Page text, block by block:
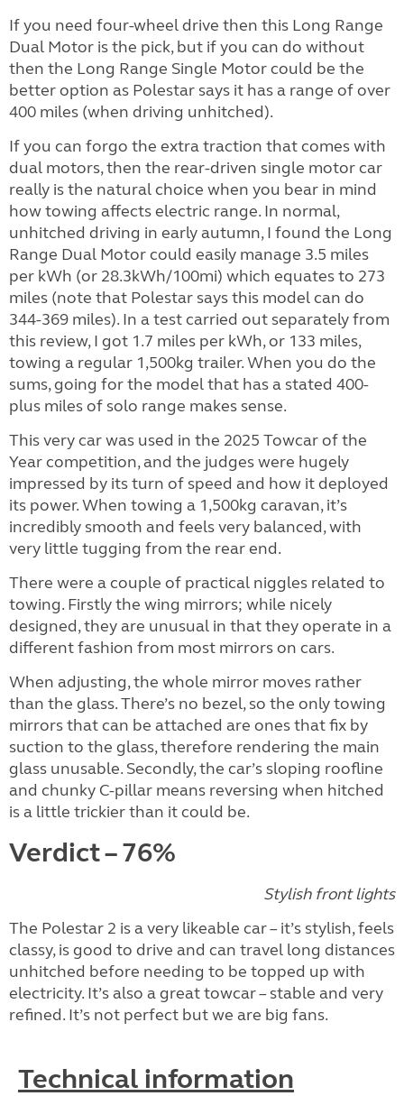
If you need four-wheel drive then this Long Range
Dual Motor is the pick, but if you can do without
then the Long Range Single Motor could be the
better option as Polestar says it has a range of over
400 miles (when driving unhitched).
If you can forgo the extra traction that comes with
dual motors, then the rear-driven single motor car
really is the natural choice when you bear in mind
how towing affects electric range. In normal,
unhitched driving in early autumn, I found the Long
Range Dual Motor could easily manage 3.5 miles
per kWh (or 28.3kWh/100mi) which equates to 273
miles (note that Polestar says this model can do
344-369 miles). In a test carried out separately from
this review, I got 1.7 miles per kWh, or 133 miles,
towing a regular 1,500kg trailer. When you do the
sums, going for the model that has a stated 400-
plus miles of solo range makes sense.
This very car was used in the 2025 Towcar of the
Year competition, and the judges were hugely
impressed by its turn of speed and how it deployed
its power. When towing a 1,500kg caravan, it’s
incredibly smooth and feels very balanced, with
very little tugging from the rear end.
There were a couple of practical niggles related to
towing. Firstly the wing mirrors; while nicely
designed, they are unusual in that they operate in a
different fashion from most mirrors on cars.
When adjusting, the whole mirror moves rather
than the glass. There’s no bezel, so the only towing
mirrors that can be attached are ones that fix by
suction to the glass, therefore rendering the main
glass unusable. Secondly, the car’s sloping roofline
and chunky C-pillar means reversing when hitched
is a little trickier than it could be.
Verdict – 76%
Stylish front lights
The Polestar 2 is a very likeable car – it’s stylish, feels
classy, is good to drive and can travel long distances
unhitched before needing to be topped up with
electricity. It’s also a great towcar – stable and very
refined. It’s not perfect but we are big fans.
Technical information